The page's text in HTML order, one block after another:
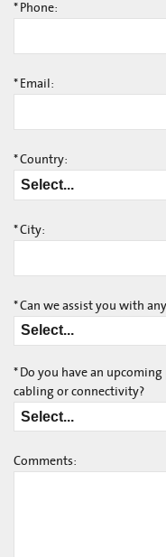
*Phone:
*Email:
*Country:
*City:
*Can we assist you with
* Do you have an
cabling or connectivity?
Comments: